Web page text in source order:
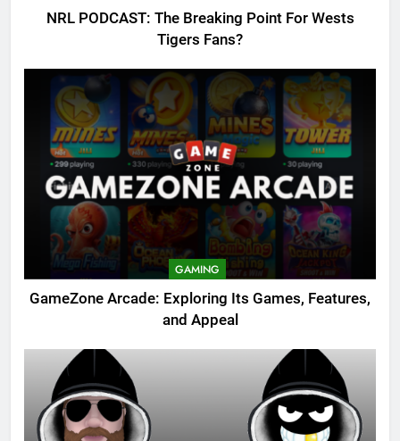
NRL PODCAST: The Breaking Point For Wests
Tigers Fans?
GAMING
GameZone Arcade: Exploring Its Games, Features,
and Appeal